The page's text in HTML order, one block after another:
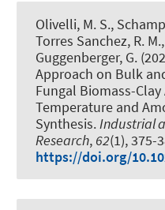
Olivelli, M. S.,
Torres Sanchez, R.
Guggenberger, G.
Approach on Bulk
Fungal Biomass-
Temperature and
Synthesis.Industrial
Research, 62(1), 375-
https://doi.org/